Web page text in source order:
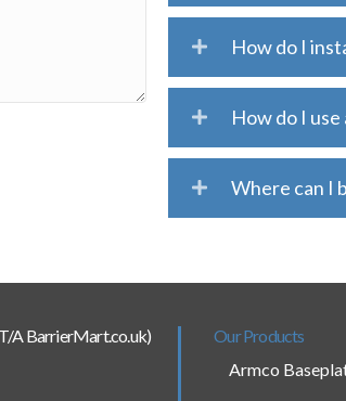
How do I
How do I
Where can I
A BarrierMart.co.uk)
Our Products
Armco